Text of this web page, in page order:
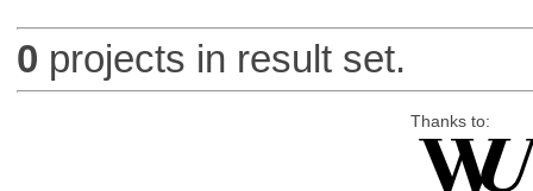
0 projects in result set.
Thanks to: